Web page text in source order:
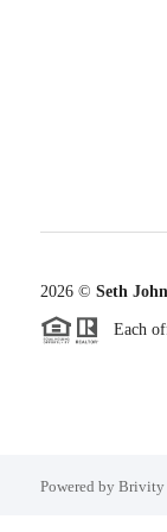
2026© Seth
Each
Powered by Brivity